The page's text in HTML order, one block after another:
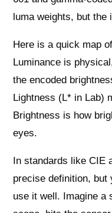
luma weights, but the
Here is a quick map
Luminance is
the encoded
Lightness (L* in Lab)
Brightness is how
eyes.
In standards like CIE
precise definition, but
use it well. Imagine a